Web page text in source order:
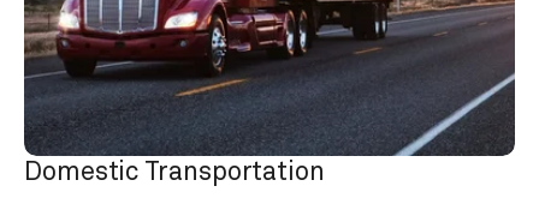
Domestic Transportation